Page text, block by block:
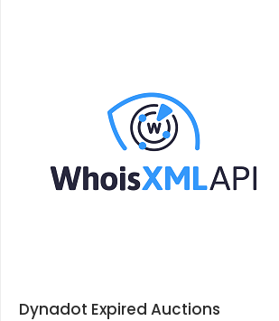
Dynadot Expired Auctions